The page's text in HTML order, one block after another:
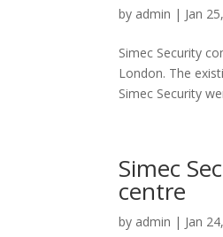
by admin | Jan
Simec Security
London. The
Simec Security
Simec
centre
by admin | Jan